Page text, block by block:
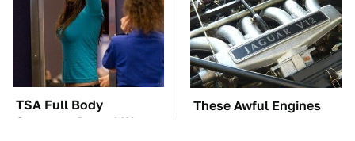
TSA Full Body
Scanners Reveal Way
These Awful Engines